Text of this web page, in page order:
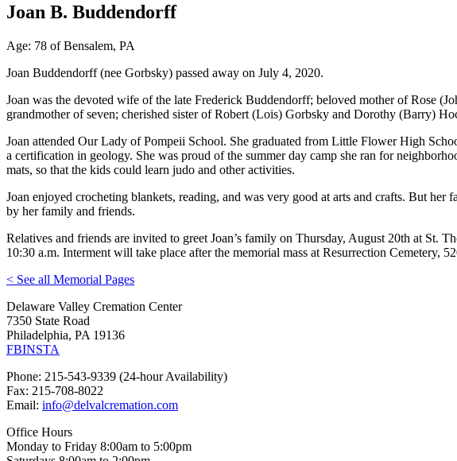
Joan B. Buddendorff
Age: 78 of Bensalem, PA
Joan Buddendorff (nee Gorbsky) passed away on July 4, 2020.
Joan was the devoted wife of the late Frederick Buddendorff; beloved mother of Rose
grandmother of seven; cherished sister of Robert (Lois) Gorbsky and Dorothy (Barry)
Joan attended Our Lady of Pompeii School. She graduated from Little Flower High
a certification in geology. She was proud of the summer day camp she ran for
mats, so that the kids could learn judo and other activities.
Joan enjoyed crocheting blankets, reading, and was very good at arts and crafts. But
by her family and friends.
Relatives and friends are invited to greet Joan’s family on Thursday, August 20th at
10:30 a.m. Interment will take place after the memorial mass at Resurrection Cemetery,
< See all Memorial Pages
Delaware Valley Cremation Center
7350 State Road
Philadelphia, PA 19136
FBINSTA
Phone: 215-543-9339 (24-hour Availability)
Fax: 215-708-8022
Email: info@delvalcremation.com
Office Hours
Monday to Friday 8:00am to 5:00pm